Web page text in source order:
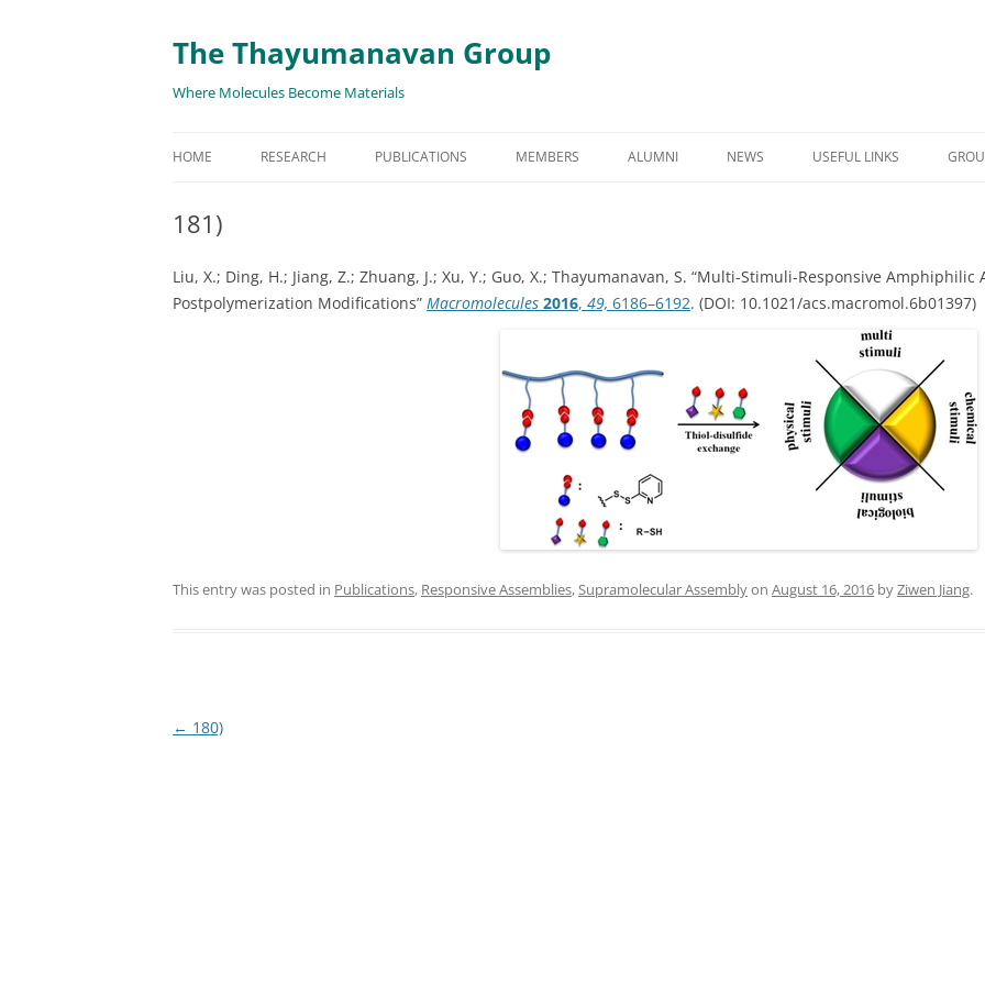
The Thayumanavan Group
Where Molecules Become Materials
to
HOME RESEARCH PUBLICATIONS
TARGET PROTEIN DEGRADATION
RESPONSIVE ASSEMBLIES AND
MEMBERS ALUMNI
ALUMNI
RESEARCH ASSISTANT PROFESSOR
RESEARCH FELLOW
IN MEMORIAM
NEWS USEFUL LINKS
181)
Liu, X.; Ding, H.; Jiang, Z.; Zhuang, J.; Xu, Y.; Guo, X.; Thayumanavan, S. “Multi-Stimuli-Responsive
Postpolymerization Modifications” Macromolecules 2016, 49, 6186–6192. (DOI: 10.1021/acs.macromol.6b01397)
This entry was posted in Publications, Responsive Assemblies,Supramolecular Assemblyon August 16, 2016 byZiwen Jiang.
Post
← 180)